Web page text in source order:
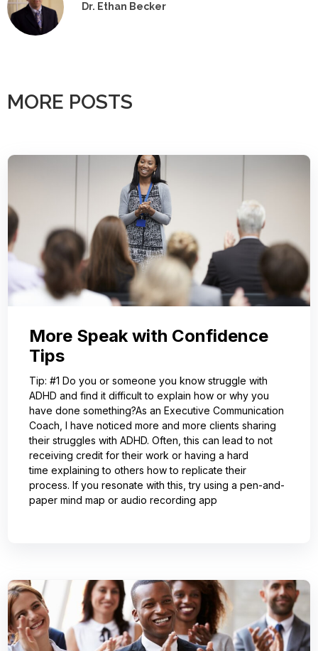
Dr. Ethan Becker
MORE POSTS
More Speak with Confidence
Tips
Tip: #1 Do you or someone you know struggle with
ADHD and find it difficult to explain how or why you
have done something?As an Executive Communication
Coach, I have noticed more and more clients sharing
their struggles with ADHD. Often, this can lead to not
receiving credit for their work or having a hard
time explaining to others how to replicate their
process. If you resonate with this, try using a pen-and-
paper mind map or audio recording app